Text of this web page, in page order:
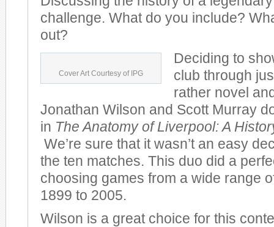
challenge. What do you include?
out?
Cover Art Courtesy of IPG
Deciding to
club through
rather novel
Jonathan Wilson and Scott Murray
in The Anatomy of Liverpool: A
We’re sure that it wasn’t an easy
the ten matches. This duo did a
choosing games from a wide range
1899 to 2005.
Wilson is a great choice for this